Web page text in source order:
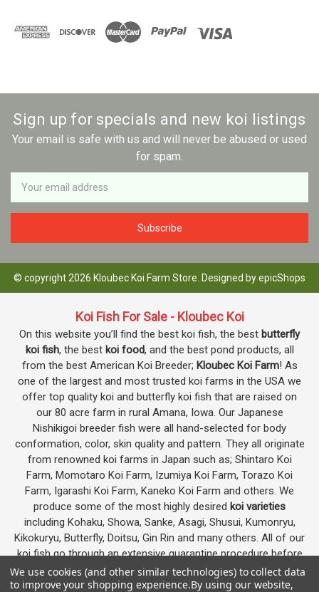
Sign up for specials and new koi listings
Your email is safe with us and will never be abused or used
for spam.
Newsletter
Email
Address
© copyright 2026 Kloubec Koi Farm Store. Designed byepicShops
Koi Fish For Sale - Kloubec Koi
On this website you’ll find the best koi fish, the best butterfly
koi fish, the best koi food, and the best pond products, all
from the best American Koi Breeder; Kloubec Koi Farm! As
one of the largest and most trusted koi farms in the USA we
offer top quality koi and butterfly koi fish that are raised on
our 80 acre farm in rural Amana, Iowa. Our Japanese
Nishikigoi breeder fish were all hand-selected for body
conformation, color, skin quality and pattern. They all originate
from renowned koi farms in Japan such as; Shintaro Koi
Farm, Momotaro Koi Farm, Izumiya Koi Farm, Torazo Koi
Farm, Igarashi Koi Farm, Kaneko Koi Farm and others. We
produce some of the most highly desired koi varieties
including Kohaku, Showa, Sanke, Asagi, Shusui, Kumonryu,
Kikokuryu, Butterfly, Doitsu, Gin Rin and many others. All of our
koi fish go through an extensive quarantine procedure before
they are offered as koi for sale on this website.
We use cookies (and other similar technologies) to collect data
to improve your shopping experience.By using our website,